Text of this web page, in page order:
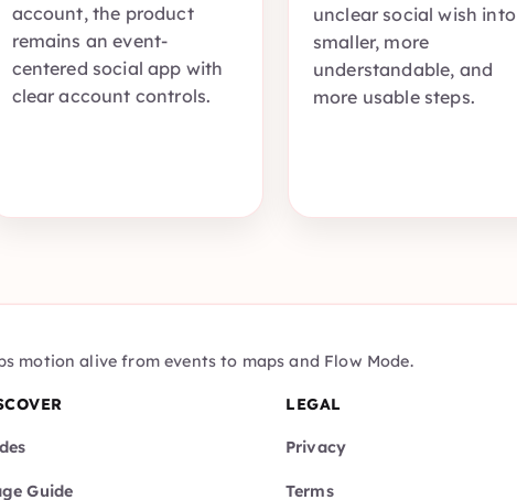
account, the product
remains an event-
centered social app with
clear account controls.
unclear social wish into
smaller, more
understandable, and
more usable steps.
motion alive from events to maps and Flow Mode.
Guide
LEGAL
Privacy
Terms